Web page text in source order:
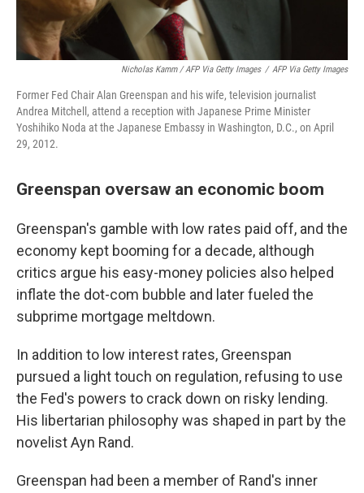
Nicholas Kamm / AFP Via Getty Images / AFP Via Getty Images
Former Fed Chair Alan Greenspan and his wife, television journalist
Andrea Mitchell, attend a reception with Japanese Prime Minister
Yoshihiko Noda at the Japanese Embassy in Washington, D.C., on April
29, 2012.
Greenspan oversaw an economic boom
Greenspan's gamble with low rates paid off, and the
economy kept booming for a decade, although
critics argue his easy-money policies also helped
inflate the dot-com bubble and later fueled the
subprime mortgage meltdown.
In addition to low interest rates, Greenspan
pursued a light touch on regulation, refusing to use
the Fed's powers to crack down on risky lending.
His libertarian philosophy was shaped in part by the
novelist Ayn Rand.
Greenspan had been a member of Rand's inner